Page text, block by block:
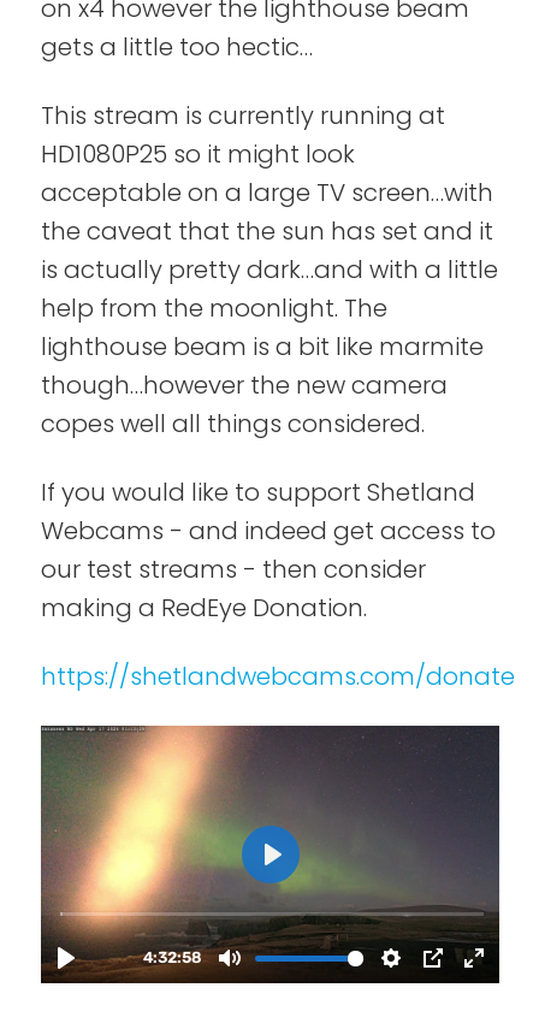
on x4 however the lighthouse beam
gets a little too hectic…
This stream is currently running at
HD1080P25 so it might look
acceptable on a large TV screen…with
the caveat that the sun has set and it
is actually pretty dark…and with a little
help from the moonlight. The
lighthouse beam is a bit like marmite
though…however the new camera
copes well all things considered.
If you would like to support Shetland
Webcams - and indeed get access to
our test streams - then consider
making a RedEye Donation.
https://shetlandwebcams.com/donate